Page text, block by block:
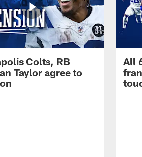
Colts, RB
Taylor agree to
All